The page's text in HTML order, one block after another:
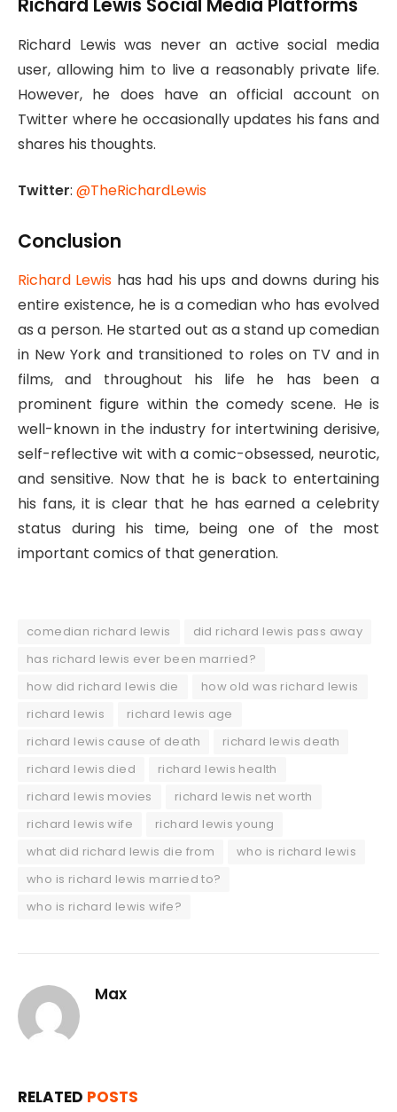
Richard Lewis was never an active social media
user, allowing him to live a reasonably private life.
However, he does have an official account on
Twitter where he occasionally updates his fans and
shares his thoughts.
Twitter: @TheRichardLewis
Conclusion
Richard Lewis has had his ups and downs during his
entire existence, he is a comedian who has evolved
as a person. He started out as a stand up comedian
in New York and transitioned to roles on TV and in
films, and throughout his life he has been a
prominent figure within the comedy scene. He is
well-known in the industry for intertwining derisive,
self-reflective wit with a comic-obsessed, neurotic,
and sensitive. Now that he is back to entertaining
his fans, it is clear that he has earned a celebrity
status during his time, being one of the most
important comics of that generation.
comedian richard lewis
did richard lewis pass away
has richard lewis ever been married?
how did richard lewis die
how old was richard lewis
richard lewis
richard lewis age
richard lewis cause of death
richard lewis death
richard lewis died
richard lewis health
richard lewis movies
richard lewis net worth
richard lewis wife
richard lewis young
what did richard lewis die from
who is richard lewis
who is richard lewis married to?
who is richard lewis wife?
Max
RELATED POSTS